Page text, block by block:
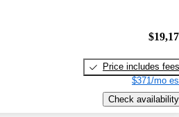
Price includes fees
$371/mo
Check availability